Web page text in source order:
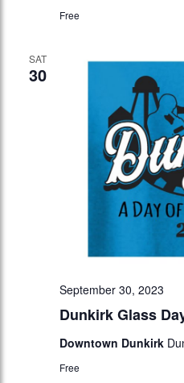
Free
SAT
30
Dunkirk Glass
September 30, 2023
Downtown Dunkirk
Free